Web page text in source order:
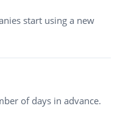
start using a new
of days in advance.